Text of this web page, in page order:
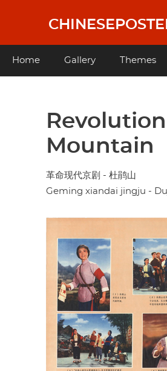
content
Main
Home Gallery Themes
Mountain
革命现代京剧 - 杜鹃山
Geming xiandai jingju -